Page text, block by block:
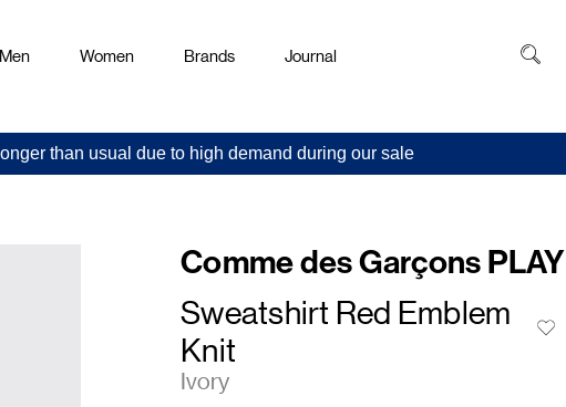
Men Women Brands Journal
than usual due to high demand during our sale
Comme des Garçons PLAY
Sweatshirt Red Emblem
Knit
Ivory